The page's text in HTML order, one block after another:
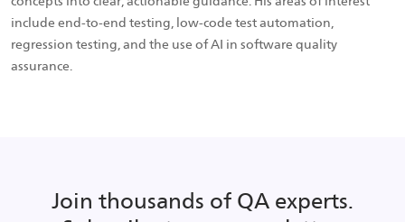
include end-to-end testing, low-code test automation,
regression testing, and the use of AI in software quality
assurance.
Join thousands of QA experts.